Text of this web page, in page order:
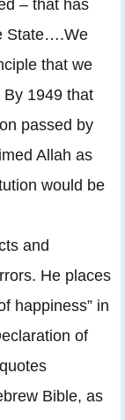
– that has
State….We
that we
1949 that
passed by
Allah as
would be
and
He places
happiness” in
of
Bible, as